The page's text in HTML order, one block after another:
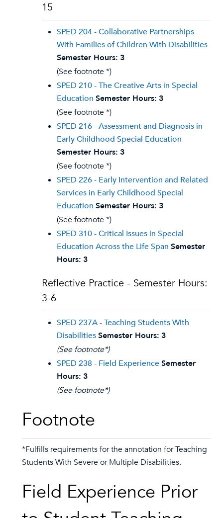
15
SPED 204 - Collaborative Partnerships
With Families of Children With Disabilities
Semester Hours: 3
(See footnote *)
SPED 210 - The Creative Arts in Special
Education Semester Hours: 3
(See footnote *)
SPED 216 - Assessment and Diagnosis in
Early Childhood Special Education
Semester Hours: 3
(See footnote *)
SPED 226 - Early Intervention and Related
Services in Early Childhood Special
Education Semester Hours: 3
(See footnote *)
SPED 310 - Critical Issues in Special
Education Across the Life Span Semester
Hours: 3
Reflective Practice - Semester Hours:
3-6
SPED 237A - Teaching Students With
DisabilitiesSemester Hours: 3
(See footnote*)
SPED 238 - Field ExperienceSemester
Hours: 3
(See footnote*)
Footnote
*Fulfills requirements for the annotation for Teaching
Students With Severe or Multiple Disabilities.
Field Experience Prior